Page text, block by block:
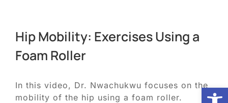
Knee
Shoulder
Hip Mobility: Exercises Using a
Foam Roller
In this video, Dr. Nwachukwu focuses on the
mobility of the hip using a foam roller.